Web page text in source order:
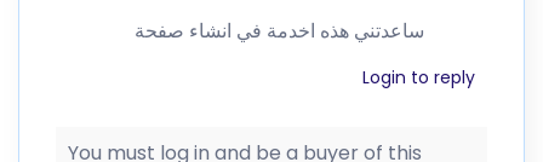
ساعدتني هذه اخدمة في انشاء صفحة
Login to reply
You must log in and be a buyer of this